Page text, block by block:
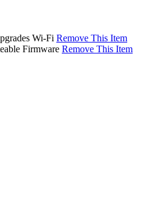
Wi-Fi Remove This Item
Firmware Remove This Item